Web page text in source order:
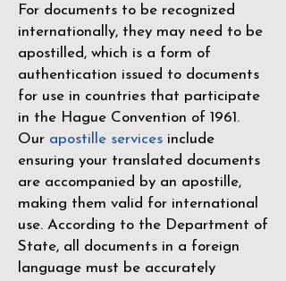
For documents to be recognized
internationally, they may need to be
apostilled, which is a form of
authentication issued to documents
for use in countries that participate
in the Hague Convention of 1961 .
Our apostille services include
ensuring your translated documents
are accompanied by an apostille,
making them valid for international
use. According to the Department of
State, all documents in a foreign
language must be accurately